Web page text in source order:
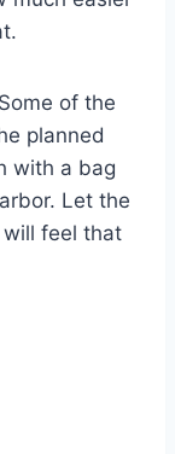
of the
planned
with a bag
Let the
feel that